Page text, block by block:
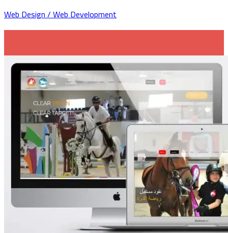
Web Design / Web Development